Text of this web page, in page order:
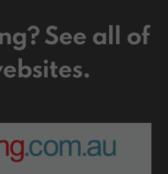
See all of